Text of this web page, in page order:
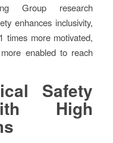
Group research
enhances inclusivity,
times more motivated,
enabled to reach
Safety
High